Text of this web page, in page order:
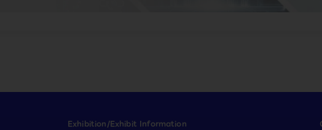
Exhibition/Exhibit Information